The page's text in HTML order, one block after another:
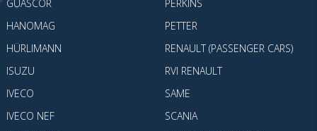
GUASCOR
HANOMAG
HÜRLIMANN
ISUZU
IVECO
IVECO NEF
PERKINS
PETTER
RENAULT (PASSENGER CARS)
RVI RENAULT
SAME
SCANIA